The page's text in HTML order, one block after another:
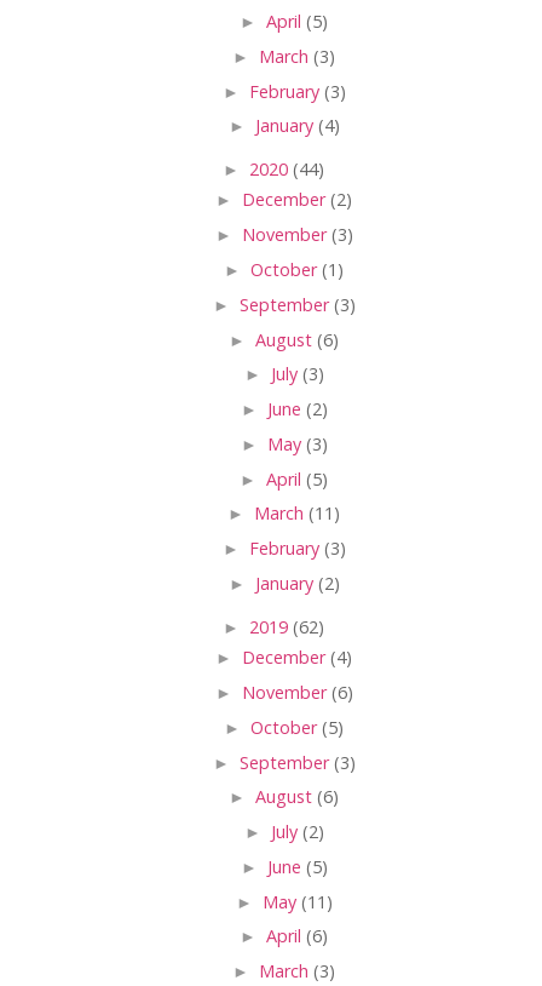
► April (5)
► March (3)
► February (3)
► January (4)
► 2020 (44)
► December(2)
► November(3)
► October(1)
► September(3)
► August (6)
► July (3)
► June (2)
► May (3)
► April (5)
► March (11)
► February (3)
► January (2)
► 2019 (62)
► December(4)
► November(6)
► October(5)
► September(3)
► August (6)
► July (2)
► June (5)
► May (11)
► April (6)
► March (3)